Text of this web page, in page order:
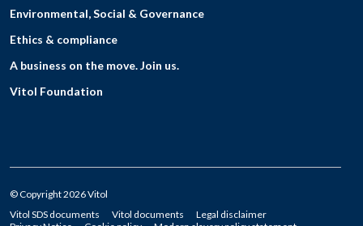
Environmental, Social & Governance
Ethics & compliance
A business on the move. Join us.
Vitol Foundation
© Copyright 2026 Vitol
Vitol SDS documents
Vitol documents
Legal disclaimer